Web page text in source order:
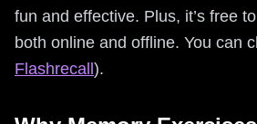
fun and effective. Plus, it’s free
both online and offline. You can
Flashrecall ).